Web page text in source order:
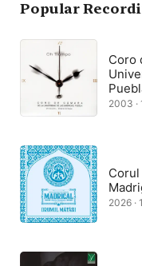
Popular
Coro
2003 ·
2026 ·